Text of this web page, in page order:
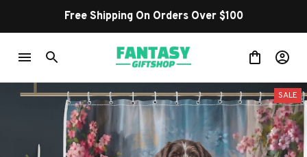
Free Shipping On Orders Over $100
SALE